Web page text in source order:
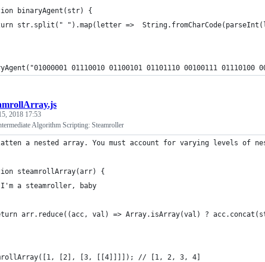
binaryAgent(str) {
str.split(" ").map(letter =>
01110010 01100101 01101110 00100111
2018 17:53
Algorithm Scripting: Steamroller
a nested array. You must account for varying levels of
steamrollArray(arr) {
a steamroller, baby
arr.reduce((acc, val) => Array.isArray(val) ?
[2], [3, [[4]]]]); // [1, 2, 3, 4]